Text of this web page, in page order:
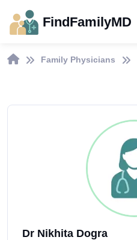
FindFamilyMD
Family Physicians
Dr Nikhita Dogra